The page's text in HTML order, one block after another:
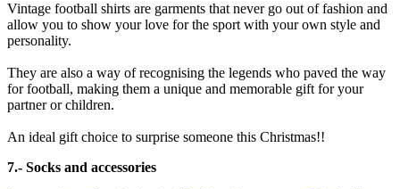
Vintage football shirts are garments that never go out of fashion and
allow you to show your love for the sport with your own style and
personality.
They are also a way of recognising the legends who paved the way
for football, making them a unique and memorable gift for your
partner or children.
An ideal gift choice to surprise someone this Christmas!!
7.- Socks and accessories